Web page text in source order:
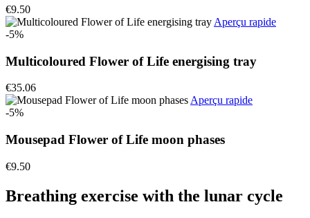
€9.50
Aperçu rapide
-5%
Multicoloured Flower of Life energising tray
€35.06
Aperçu rapide
-5%
Mousepad Flower of Life moon phases
€9.50
Breathing exercise with the lunar cycle